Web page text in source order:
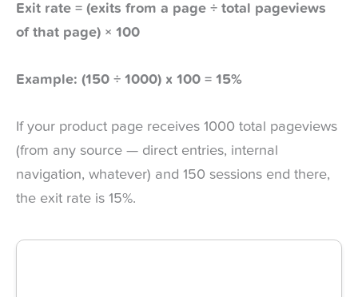
Exit rate = (exits from a page ÷ total pageviews
of that page) × 100
Example: (150 ÷ 1000) x 100 = 15%
If your product page receives 1000 total pageviews
(from any source — direct entries, internal
navigation, whatever) and 150 sessions end there,
the exit rate is 15%.